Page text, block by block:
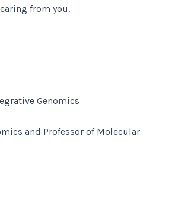
from you.
Genomics
and Professor of Molecular